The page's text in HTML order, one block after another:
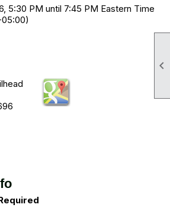

5:30 PM until 7:45 PM Eastern Time